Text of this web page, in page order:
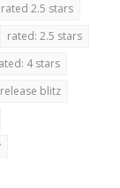
rated 2.5 stars
rated: 2.5 stars
4 stars
release blitz